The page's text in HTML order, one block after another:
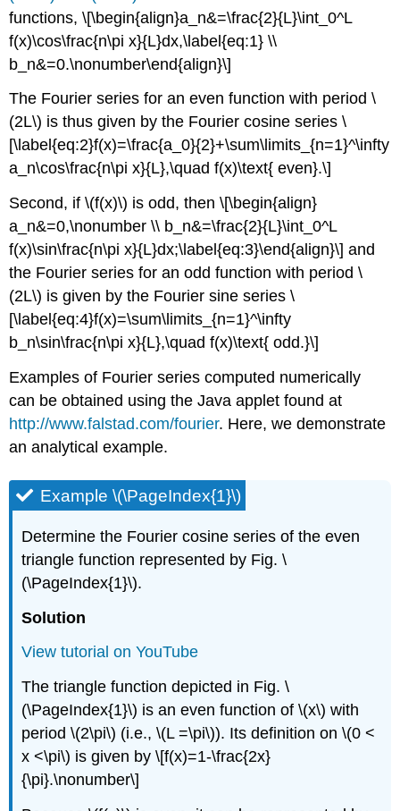
functions, \[\begin{align}a_n&=\frac{2}{L}\int_0^L
f(x)\cos\frac{n\pi x}{L}dx,\label{eq:1} \\
b_n&=0.\nonumber\end{align}\]
The Fourier series for an even function with period \
(2L\) is thus given by the Fourier cosine series \
[\label{eq:2}f(x)=\frac{a_0}{2}+\sum\limits_{n=1}^\infty
a_n\cos\frac{n\pi x}{L},\quad f(x)\text{ even}.\]
Second, if \(f(x)\) is odd, then \[\begin{align}
a_n&=0,\nonumber \\ b_n&=\frac{2}{L}\int_0^L
f(x)\sin\frac{n\pi x}{L}dx;\label{eq:3}\end{align}\] and
the Fourier series for an odd function with period \
(2L\) is given by the Fourier sine series \
[\label{eq:4}f(x)=\sum\limits_{n=1}^\infty
b_n\sin\frac{n\pi x}{L},\quad f(x)\text{ odd.}\]
Examples of Fourier series computed numerically
can be obtained using the Java applet found at
http://www.falstad.com/fourier. Here, we demonstrate
an analytical example.
Example \(\PageIndex{1}\)
Determine the Fourier cosine series of the even
triangle function represented by Fig. \
(\PageIndex{1}\).
Solution
View tutorial on YouTube
The triangle function depicted in Fig. \
(\PageIndex{1}\) is an even function of \(x\) with
period \(2\pi\) (i.e., \(L =\pi\)). Its definition on \(0 <
x <\pi\) is given by \[f(x)=1-\frac{2x}
{\pi}.\nonumber\]